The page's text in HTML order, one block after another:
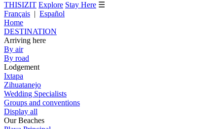
THISIZIT Explore Stay Here ☰
Français | Español
Home
DESTINATION
Arriving here
By air
By road
Lodgement
Ixtapa
Zihuatanejo
Wedding Specialists
Groups and conventions
Display all
Our Beaches